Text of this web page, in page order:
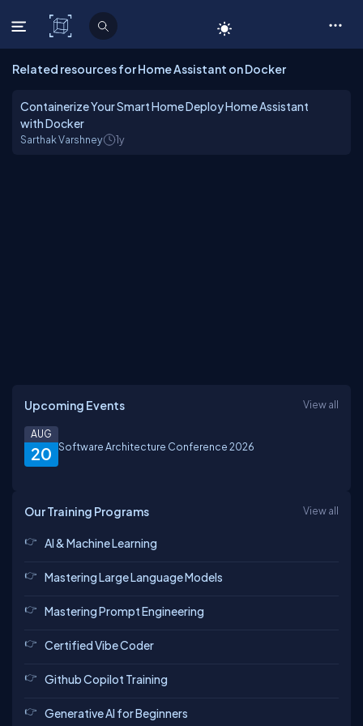
C# Corner
Related resources for Home Assistant on Docker
Containerize Your Smart Home Deploy Home Assistant
with Docker
Sarthak Varshney 1y
Upcoming Events View all
20
AUG
Software Architecture Conference 2026
Our Training Programs View all
AI & Machine Learning
Mastering Large Language Models
Mastering Prompt Engineering
Certified Vibe Coder
Github Copilot Training
Generative AI for Beginners